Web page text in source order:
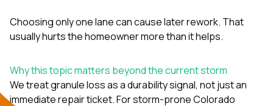
Choosing only one lane can cause later rework. That
usually hurts the homeowner more than it helps.
Why this topic matters beyond the current storm
We treat granule loss as a durability signal, not just an
immediate repair ticket. For storm-prone Colorado